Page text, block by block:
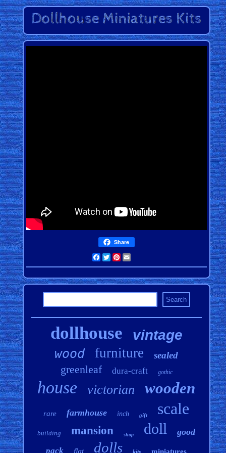
Share
Facebook
TwitterPinterest
dollhouse vintage
wood furniture sealed
greenleaf dura-craft gothic
house victorian wooden
rare farmhouse inch gift scale
building mansion shop doll good
pack flat dolls miniatures